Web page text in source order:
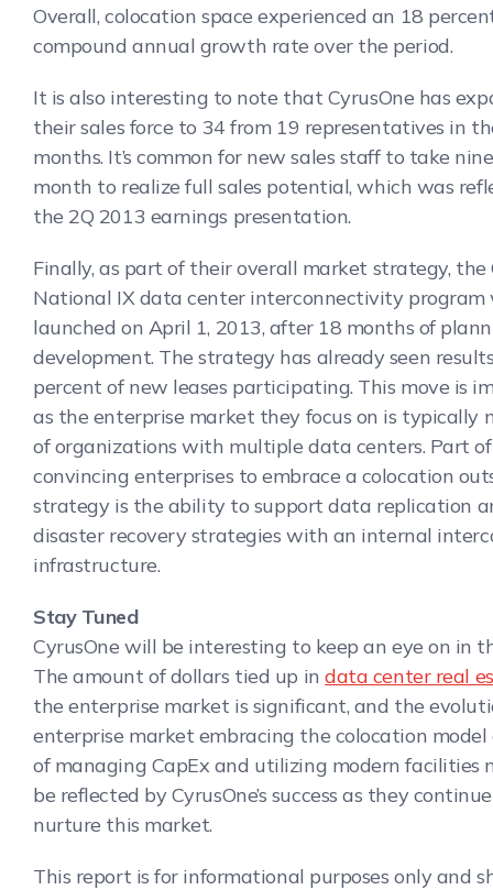
Overall, colocation space experienced an 18
compound annual growth rate over the period.
It is also interesting to note that CyrusOne has
their sales force to 34 from 19 representatives in
months. It’s common for new sales staff to take
month to realize full sales potential, which was
the 2Q 2013 earnings presentation.
Finally, as part of their overall market strategy, the
National IX data center interconnectivity program
launched on April 1, 2013, after 18 months of
development. The strategy has already seen
percent of new leases participating. This move is
as the enterprise market they focus on is typically
of organizations with multiple data centers. Part of
convincing enterprises to embrace a colocation
strategy is the ability to support data replication
disaster recovery strategies with an internal
infrastructure.
Stay Tuned
CyrusOne will be interesting to keep an eye on in
The amount of dollars tied up indata center real
the enterprise market is significant, and the
enterprise market embracing the colocation model
of managing CapEx and utilizing modern facilities
be reflected by CyrusOne’s success as they
nurture this market.
This report is for informational purposes only and